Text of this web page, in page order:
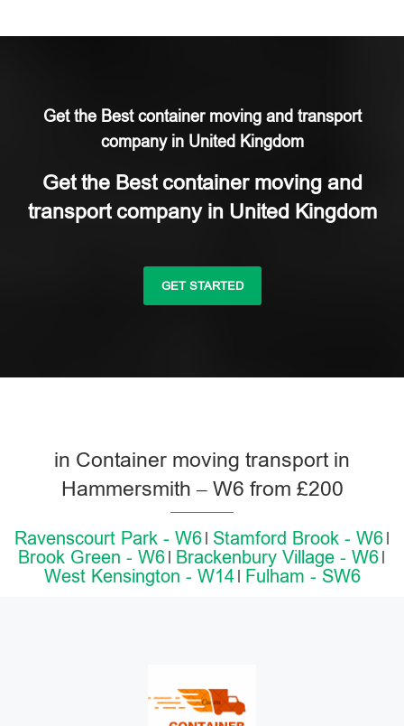
Get the Best container moving and transport
company in United Kingdom
Get the Best container moving and
transport company in United Kingdom
GET STARTED
in Container moving transport in
Hammersmith – W6 from £200
Ravenscourt Park - W6
Stamford Brook - W6
Brook Green - W6
Brackenbury Village - W6
West Kensington - W14
Fulham - SW6